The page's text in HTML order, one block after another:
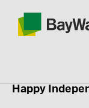
Happy